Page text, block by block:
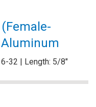
32 | Length: 5/8"